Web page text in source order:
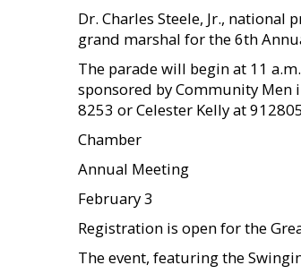
Dr. Charles Steele, Jr.,
grand marshal for the 6th
The parade will begin at 11
sponsored by Community Men
8253 or Celester Kelly at
Chamber
Annual Meeting
February 3
Registration is open for the
The event, featuring the